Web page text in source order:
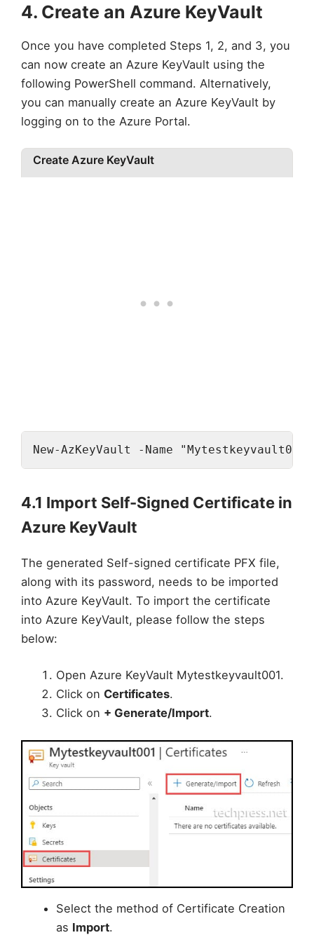
4. Create an Azure KeyVault
Once you have completed Steps 1, 2, and 3, you
can now create an Azure KeyVault using the
following PowerShell command. Alternatively,
you can manually create an Azure KeyVault by
logging on to the Azure Portal.
Create Azure KeyVault
New-AzKeyVault -Name
4.1 Import Self-Signed Certificate in
Azure KeyVault
The generated Self-signed certificate PFX file,
along with its password, needs to be imported
into Azure KeyVault. To import the certificate
into Azure KeyVault, please follow the steps
below:
Open Azure KeyVault Mytestkeyvault001.
Click on Certificates.
Click on + Generate/Import.
Select the method of Certificate Creation
as Import.